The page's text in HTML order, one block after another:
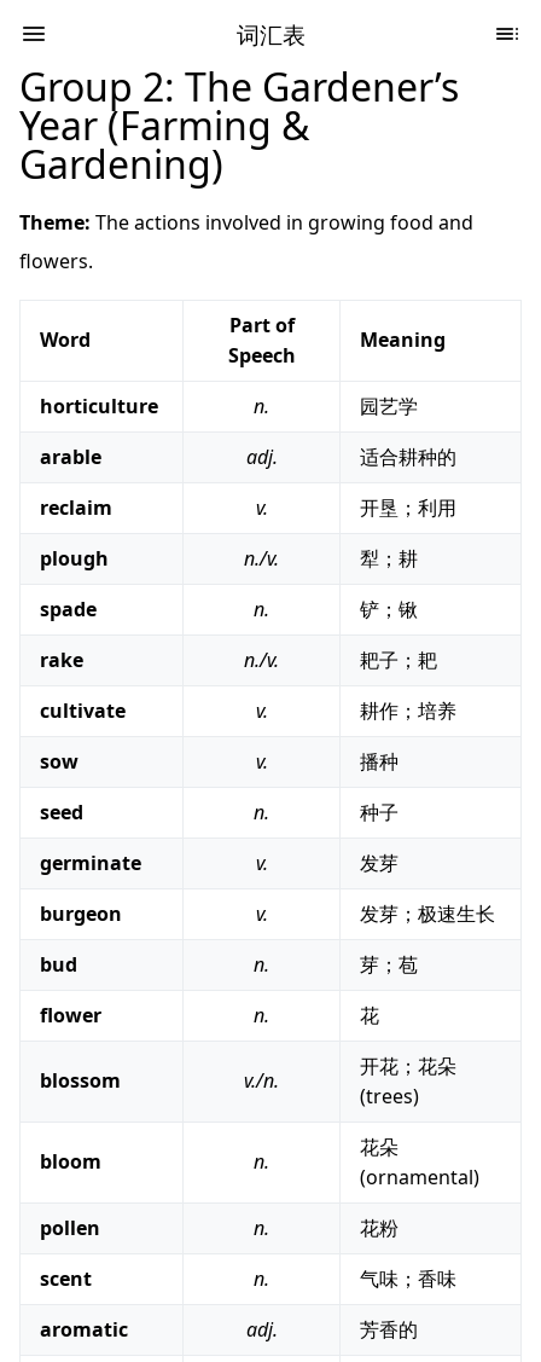
词汇表
Group 2: The Gardener’s
Year (Farming &
Gardening)
Theme: The actions involved in growing food and
flowers.
Word
Part of
Speech
Meaning
horticulture n.
园艺学
arable
adj.
适合耕种的
reclaim
v.
开垦；利用
plough
n./v.
犁；耕
spade
n.
铲；锹
rake
n./v.
耙子；耙
cultivate
v.
耕作；培养
sow
v.
播种
seed
n.
种子
germinate
v.
发芽
burgeon
v.
发芽；极速生长
bud
n.
芽；苞
flower
n. 花
blossom v./n.
开花；花朵
(trees)
bloom n.
花朵
(ornamental)
pollen
n.
花粉
scent
n.
气味；香味
aromatic
adj.
芳香的